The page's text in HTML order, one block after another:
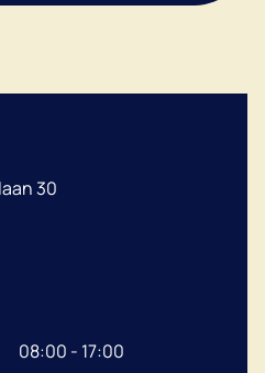
30
08:00 - 17:00